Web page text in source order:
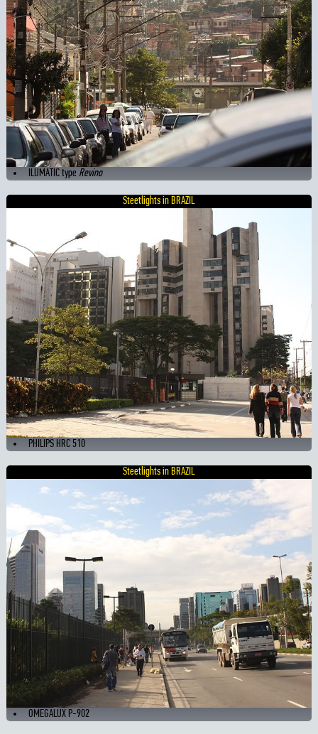
ILUMATIC type Revino
Steetlights in BRAZIL
PHILIPS HRC 510
Steetlights in BRAZIL
OMEGALUX P-902